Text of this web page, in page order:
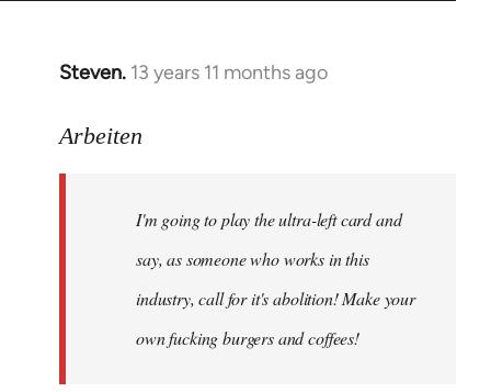
Steven. 13 years 11 months ago
In
to
libcom.org
Arbeiten
I'm going to play the ultra-left card and
say, as someone who works in this
industry, call for it's abolition! Make your
own fucking burgers and coffees!